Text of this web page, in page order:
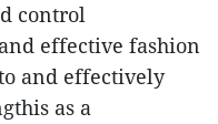
control
effective fashion
and effectively
as a